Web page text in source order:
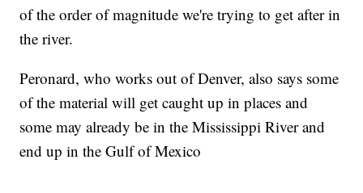
of the order of magnitude we're trying to get after in
the river.
Peronard, who works out of Denver, also says some
of the material will get caught up in places and
some may already be in the Mississippi River and
end up in the Gulf of Mexico